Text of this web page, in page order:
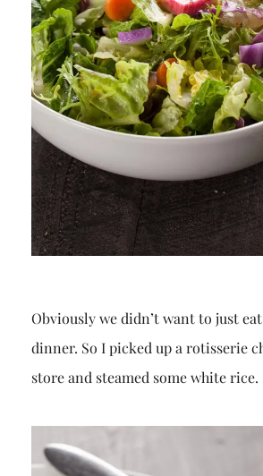
Obviously we didn’t want to just
dinner. So I picked up a rotisserie
store and steamed some white rice.